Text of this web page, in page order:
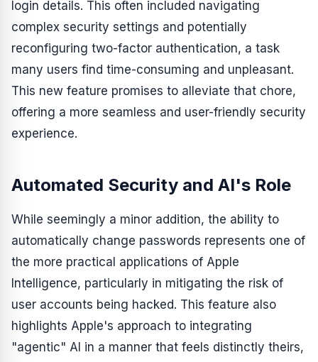
login details. This often included navigating
complex security settings and potentially
reconfiguring two-factor authentication, a task
many users find time-consuming and unpleasant.
This new feature promises to alleviate that chore,
offering a more seamless and user-friendly security
experience.
Automated Security and AI's Role
While seemingly a minor addition, the ability to
automatically change passwords represents one of
the more practical applications of Apple
Intelligence, particularly in mitigating the risk of
user accounts being hacked. This feature also
highlights Apple's approach to integrating
"agentic" AI in a manner that feels distinctly theirs,